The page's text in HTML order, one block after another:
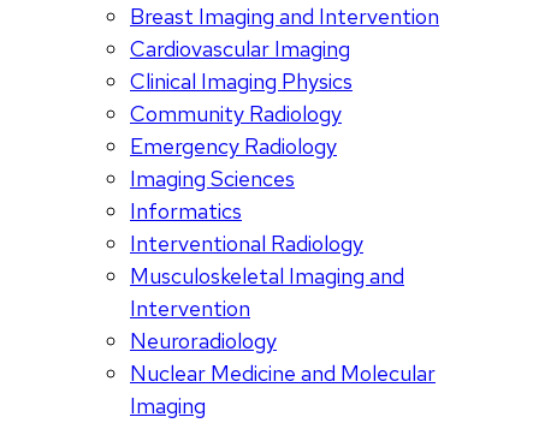
Breast Imaging and Intervention
Cardiovascular Imaging
Clinical Imaging Physics
Community Radiology
Emergency Radiology
Imaging Sciences
Informatics
Interventional Radiology
Musculoskeletal Imaging and
Intervention
Neuroradiology
Nuclear Medicine and Molecular
Imaging